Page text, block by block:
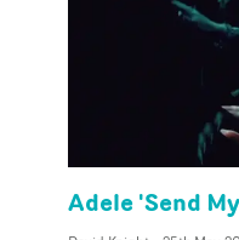
Adele 'Send